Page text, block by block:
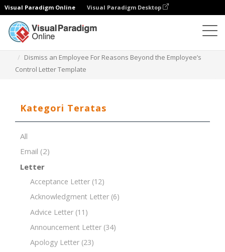
Visual Paradigm Online Visual Paradigm Desktop
Dismiss an Employee For Reasons Beyond the Employee’s
Control Letter Template
Kategori Teratas
All
Email (2)
Letter
Acceptance Letter (12)
Acknowledgment Letter (6)
Advice Letter (11)
Announcement Letter (34)
Apology Letter (23)